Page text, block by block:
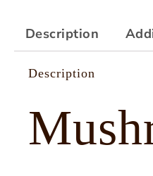
Description
Description